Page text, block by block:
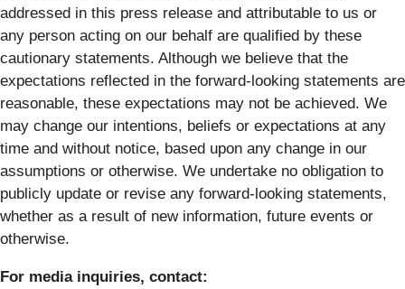
addressed in this press release and attributable to us or
any person acting on our behalf are qualified by these
cautionary statements. Although we believe that the
expectations reflected in the forward-looking statements are
reasonable, these expectations may not be achieved. We
may change our intentions, beliefs or expectations at any
time and without notice, based upon any change in our
assumptions or otherwise. We undertake no obligation to
publicly update or revise any forward-looking statements,
whether as a result of new information, future events or
otherwise.
For media inquiries, contact: